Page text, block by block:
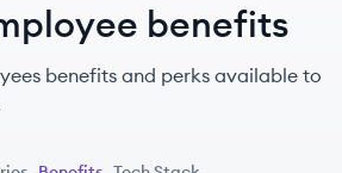
benefits
benefits and perks available to